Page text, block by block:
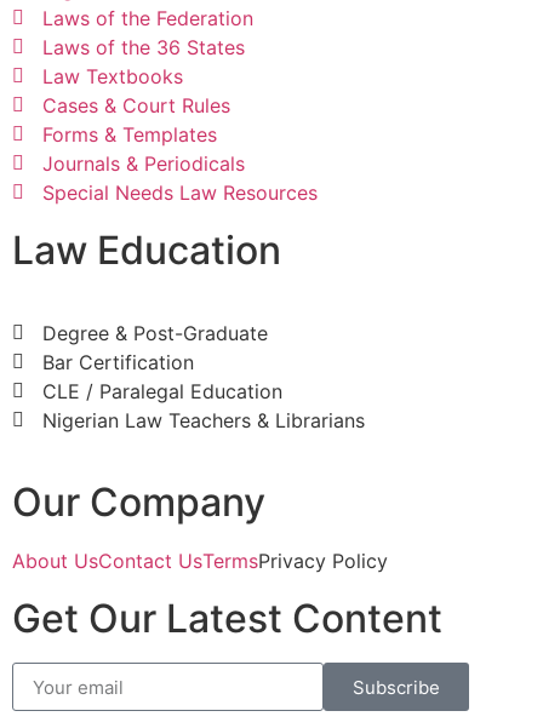
Laws of the Federation
Laws of the 36 States
Law Textbooks
Cases & Court Rules
Forms & Templates
Journals & Periodicals
Special Needs Law Resources
Law Education
Degree & Post-Graduate
Bar Certification
CLE / Paralegal Education
Nigerian Law Teachers & Librarians
Our Company
About UsContact UsTermsPrivacy Policy
Get Our Latest Content
Subscribe